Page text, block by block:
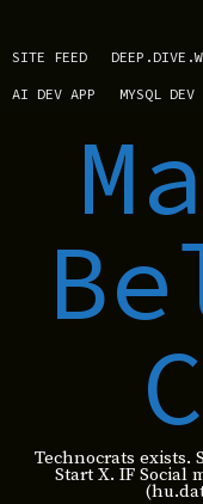
SITE FEED
AI DEV APP MYSQL DEV
Technocrats exists.
Start X. IF Social